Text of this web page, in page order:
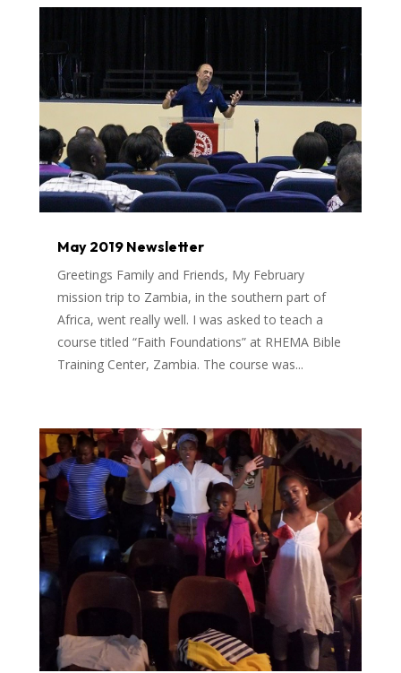
May 2019 Newsletter
Greetings Family and Friends, My February
mission trip to Zambia, in the southern part of
Africa, went really well. I was asked to teach a
course titled “Faith Foundations” at RHEMA Bible
Training Center, Zambia. The course was...